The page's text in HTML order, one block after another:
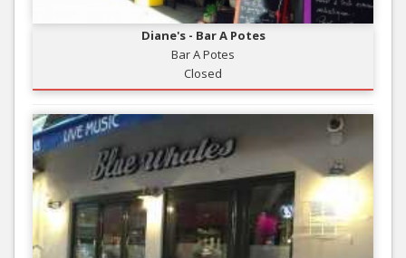
Diane's - Bar A Potes
Bar A Potes
Closed